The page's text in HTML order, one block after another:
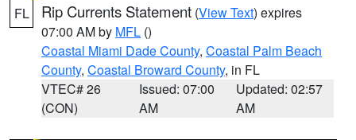
FL Rip Currents Statement (View Text) expires
07:00 AM by MFL ()
Coastal Miami Dade County, Coastal Palm Beach
County, Coastal Broward County, in FL
VTEC# 26
(CON)
Issued: 07:00
AM
Updated: 02:57
AM